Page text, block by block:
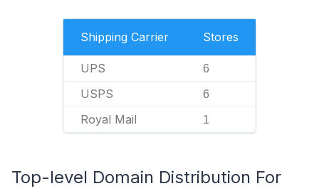
Shipping Carrier Stores
UPS 6
USPS 6
Royal Mail 1
Top-level Domain Distribution For